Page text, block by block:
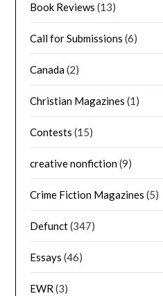
Book Reviews (13)
Call for Submissions (6)
Canada(2)
Christian Magazines (1)
Contests (15)
creative nonfiction(9)
Crime Fiction Magazines (5)
Defunct(347)
Essays (46)
EWR (3)